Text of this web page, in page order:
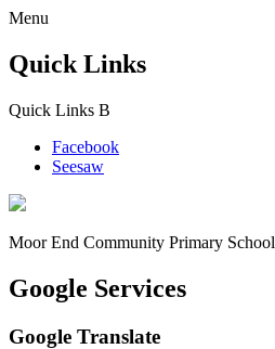
Menu
Quick Links
Quick Links B
Facebook
Seesaw
Moor End Community Primary School
Google Services
Google Translate